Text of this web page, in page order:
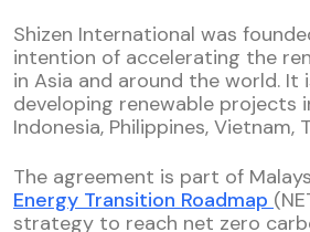
Shizen International was
intention of accelerating the
in Asia and around the world. It
developing renewable projects
Indonesia, Philippines, Vietnam,
The agreement is part of
Energy Transition Roadmap
strategy to reach net zero